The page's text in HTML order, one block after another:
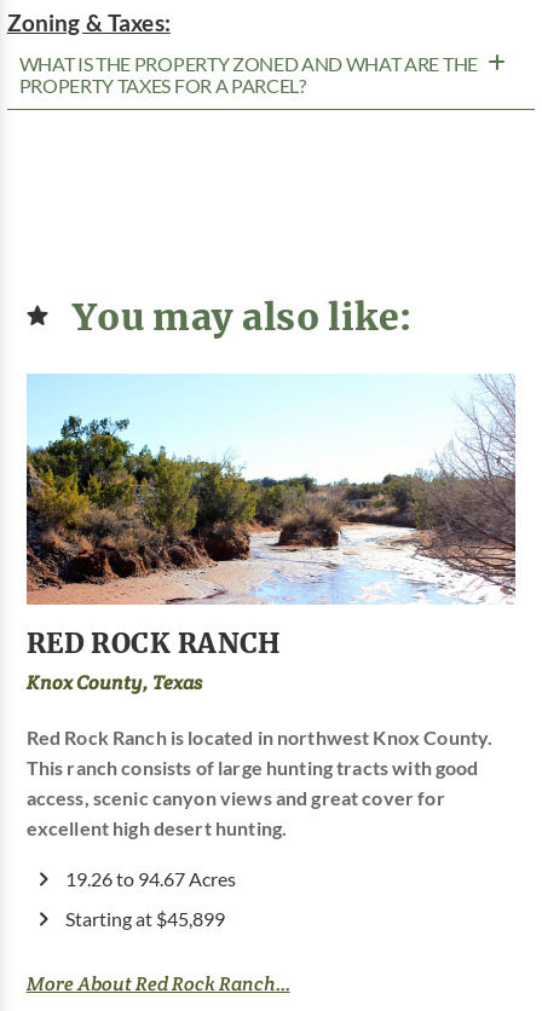
Zoning & Taxes:
WHAT IS THE PROPERTY ZONED AND WHAT ARE THE
PROPERTY TAXES FOR A PARCEL?
You may also like:
RED ROCK RANCH
Knox County, Texas
Red Rock Ranch is located in northwest Knox County.
This ranch consists of large hunting tracts with good
access, scenic canyon views and great cover for
excellent high desert hunting.
19.26 to 94.67 Acres
Starting at $45,899
More About Red Rock Ranch...